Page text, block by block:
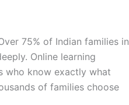
75% of Indian families in
Online learning
who know exactly what
of families choose